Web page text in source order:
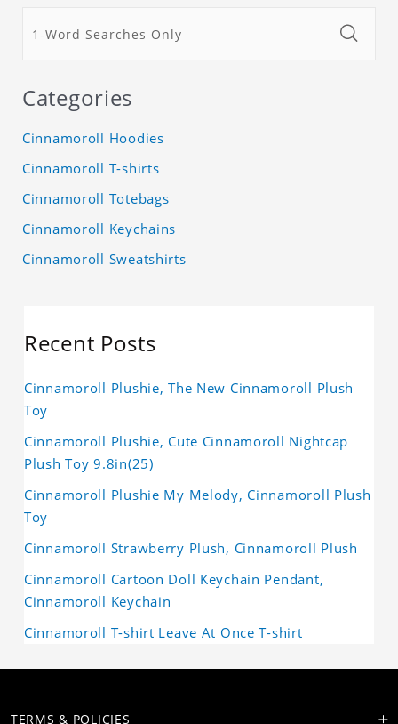
Categories
Cinnamoroll Hoodies
Cinnamoroll T-shirts
Cinnamoroll Totebags
Cinnamoroll Keychains
Cinnamoroll Sweatshirts
Recent Posts
Cinnamoroll Plushie, The New Cinnamoroll Plush
Toy
Cinnamoroll Plushie, Cute Cinnamoroll Nightcap
Plush Toy 9.8in(25)
Cinnamoroll Plushie My Melody, Cinnamoroll Plush
Toy
Cinnamoroll Strawberry Plush, Cinnamoroll Plush
Cinnamoroll Cartoon Doll Keychain Pendant,
Cinnamoroll Keychain
Cinnamoroll T-shirt Leave At Once T-shirt
TERMS & POLICIES